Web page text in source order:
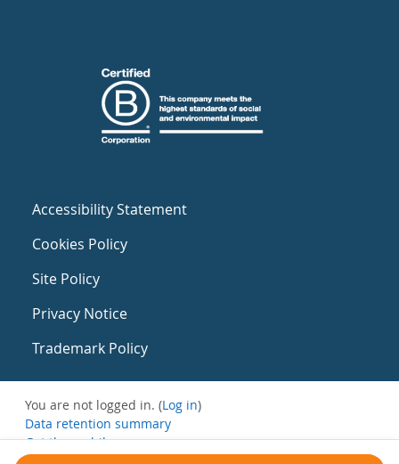
Accessibility Statement
Cookies Policy
Site Policy
Privacy Notice
Trademark Policy
You are not logged in. (Log in)
Data retention summary
Get the mobile app